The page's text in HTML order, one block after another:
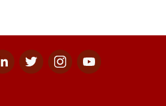
Twitter
for
Instagram
for
Youtube
for